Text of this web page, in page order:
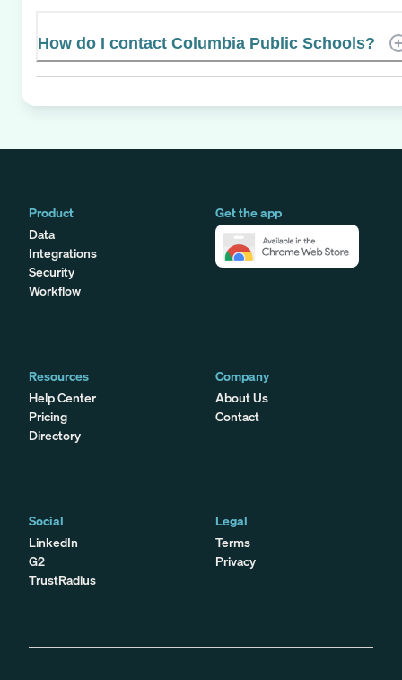
How do I contact Columbia Public Schools?
Product
Data
Integrations
Security
Workflow
Get the app
Resources
Help Center
Pricing
Directory
Company
About Us
Contact
Social
LinkedIn
G2
TrustRadius
Legal
Terms
Privacy